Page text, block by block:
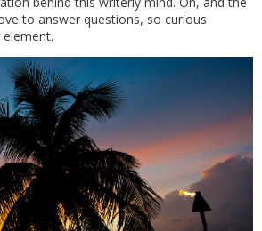
to answer questions, so curious